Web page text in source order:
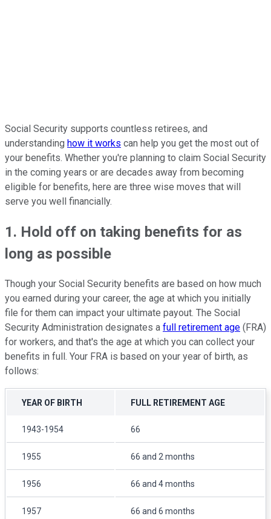
Social Security supports countless retirees, and
understanding how it works can help you get the most out of
your benefits. Whether you're planning to claim Social Security
in the coming years or are decades away from becoming
eligible for benefits, here are three wise moves that will
serve you well financially.
1. Hold off on taking benefits for as
long as possible
Though your Social Security benefits are based on how much
you earned during your career, the age at which you initially
file for them can impact your ultimate payout. The Social
Security Administration designates a full retirement age (FRA)
for workers, and that's the age at which you can collect your
benefits in full. Your FRA is based on your year of birth, as
follows:
YEAR OF BIRTH FULL RETIREMENT AGE
1943-1954 66
1955 66 and 2 months
1956 66 and 4 months
1957 66 and 6 months